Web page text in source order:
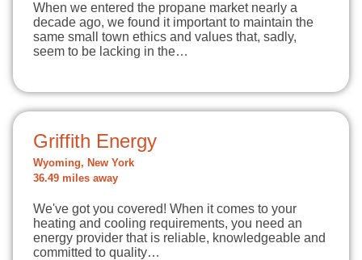
When we entered the propane market nearly a
decade ago, we found it important to maintain the
same small town ethics and values that, sadly,
seem to be lacking in the…
Griffith Energy
Wyoming, New York
36.49 miles away
We've got you covered! When it comes to your
heating and cooling requirements, you need an
energy provider that is reliable, knowledgeable and
committed to quality…